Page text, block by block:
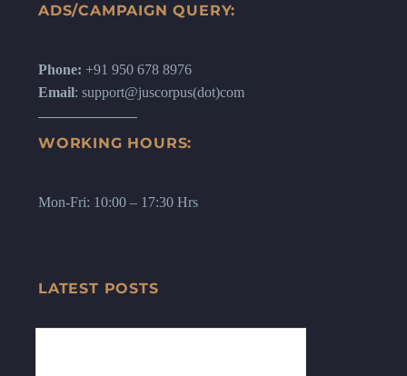
ADS/CAMPAIGN QUERY:
Phone: +91 950 678 8976
Email: support@juscorpus(dot)com
WORKING HOURS:
Mon-Fri: 10:00 – 17:30 Hrs
LATEST POSTS